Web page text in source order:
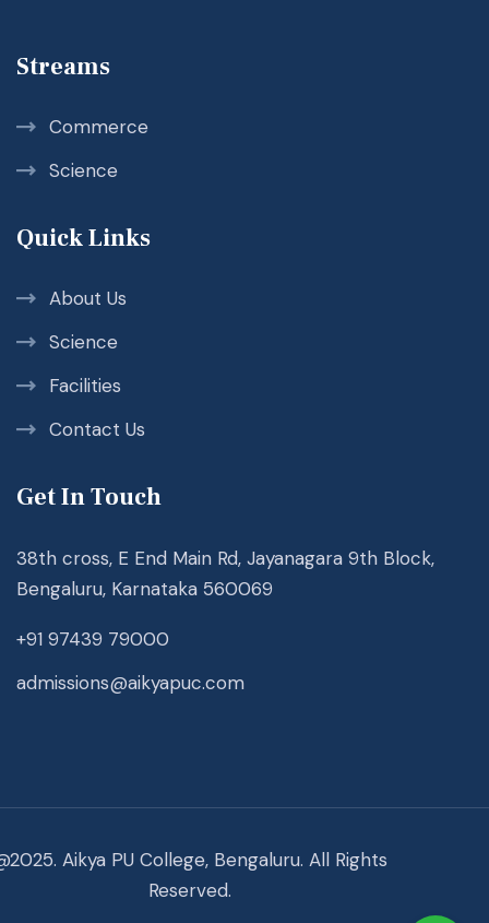
Streams
Commerce
Science
Quick Links
About Us
Science
Facilities
Contact Us
Get In Touch
38th cross, E End Main Rd, Jayanagara 9th Block,
Bengaluru, Karnataka 560069
+91 97439 79000
admissions@aikyapuc.com
Aikya PU College, Bengaluru. All Rights
Reserved.